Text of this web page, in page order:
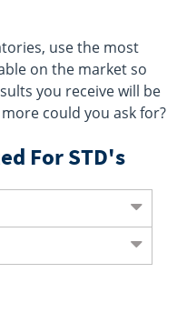
use the most
on the market so
you receive will be
could you ask for?
For STD's